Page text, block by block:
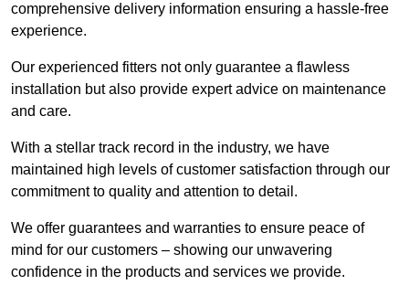
comprehensive delivery information ensuring a hassle-free
experience.
Our experienced fitters not only guarantee a flawless
installation but also provide expert advice on maintenance
and care.
With a stellar track record in the industry, we have
maintained high levels of customer satisfaction through our
commitment to quality and attention to detail.
We offer guarantees and warranties to ensure peace of
mind for our customers – showing our unwavering
confidence in the products and services we provide.